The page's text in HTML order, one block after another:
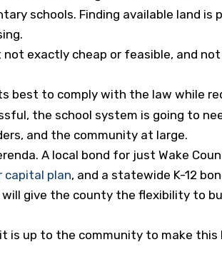
schools. Finding available land is
exactly cheap or feasible, and
best to comply with the law while
the school system is going to
and the community at large.
A local bond for just Wake
capital plan, and a statewide K-12
give the county the flexibility to
is up to the community to make